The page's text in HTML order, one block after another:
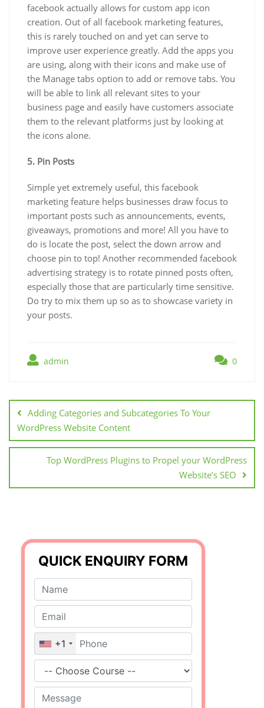
facebook actually allows for custom app icon
creation. Out of all facebook marketing features,
this is rarely touched on and yet can serve to
improve user experience greatly. Add the apps you
are using, along with their icons and make use of
the Manage tabs option to add or remove tabs. You
will be able to link all relevant sites to your
business page and easily have customers associate
them to the relevant platforms just by looking at
the icons alone.
5. Pin Posts
Simple yet extremely useful, this facebook
marketing feature helps businesses draw focus to
important posts such as announcements, events,
giveaways, promotions and more! All you have to
do is locate the post, select the down arrow and
choose pin to top! Another recommended facebook
advertising strategy is to rotate pinned posts often,
especially those that are particularly time sensitive.
Do try to mix them up so as to showcase variety in
your posts.
admin 0
navigation
Adding Categories and Subcategories To Your
WordPress Website Content
Top WordPress Plugins to Propel your WordPress
Website’s SEO